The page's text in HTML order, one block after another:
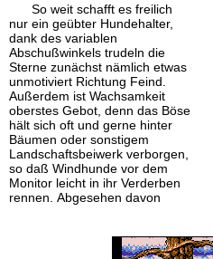
So weit schafft es freilich
nur ein geübter Hundehalter,
dank des variablen
Abschußwinkels trudeln die
Sterne zunächst nämlich etwas
unmotiviert Richtung Feind.
Außerdem ist Wachsamkeit
oberstes Gebot, denn das Böse
hält sich oft und gerne hinter
Bäumen oder sonstigem
Landschaftsbeiwerk verborgen,
so daß Windhunde vor dem
Monitor leicht in ihr Verderben
rennen. Abgesehen davon